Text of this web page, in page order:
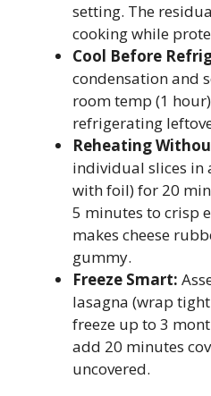
setting. The
cooking while
Cool Before
condensation and
room temp (1
refrigerating
Reheating
individual slices in
with foil) for 20
5 minutes to crisp
makes cheese
gummy.
Freeze Smart:
lasagna (wrap
freeze up to 3
add 20 minutes
uncovered.